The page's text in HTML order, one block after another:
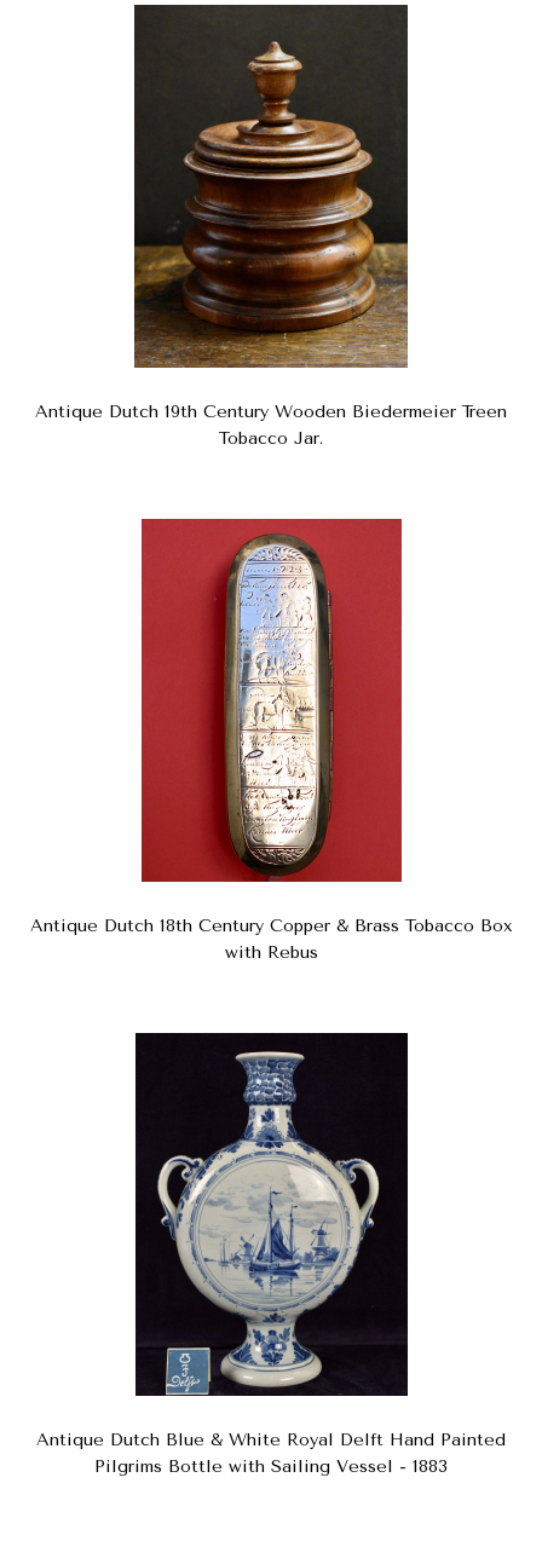
Antique Dutch 19th Century Wooden Biedermeier Treen
Tobacco Jar.
Antique Dutch 18th Century Copper & Brass Tobacco Box
with Rebus
Antique Dutch Blue & White Royal Delft Hand Painted
Pilgrims Bottle with Sailing Vessel - 1883